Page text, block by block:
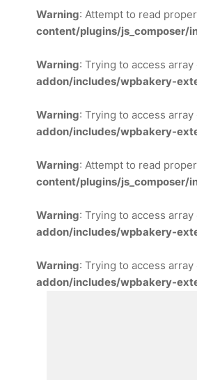
Warning: Attempt to read
content/plugins/js_composer/
Warning: Trying to access
addon/includes/wpbakery-
Warning: Trying to access
addon/includes/wpbakery-
Warning: Attempt to read
content/plugins/js_composer/
Warning: Trying to access
addon/includes/wpbakery-
Warning: Trying to access
addon/includes/wpbakery-